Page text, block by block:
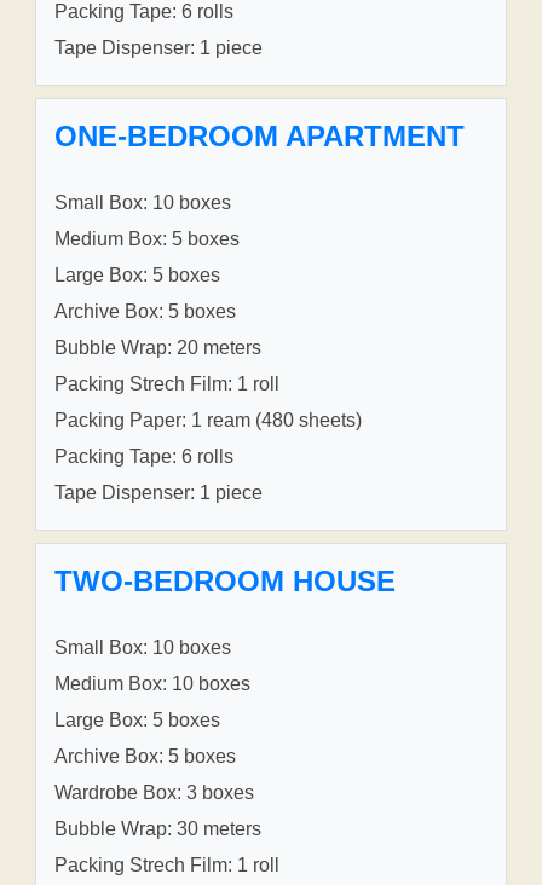
Packing Tape: 6 rolls
Tape Dispenser: 1 piece
ONE-BEDROOM APARTMENT
Small Box: 10 boxes
Medium Box: 5 boxes
Large Box: 5 boxes
Archive Box: 5 boxes
Bubble Wrap: 20 meters
Packing Strech Film: 1 roll
Packing Paper: 1 ream (480 sheets)
Packing Tape: 6 rolls
Tape Dispenser: 1 piece
TWO-BEDROOM HOUSE
Small Box: 10 boxes
Medium Box: 10 boxes
Large Box: 5 boxes
Archive Box: 5 boxes
Wardrobe Box: 3 boxes
Bubble Wrap: 30 meters
Packing Strech Film: 1 roll